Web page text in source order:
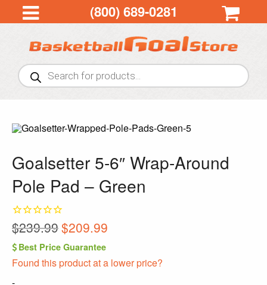
(800) 689-0281
Products
search
Goalsetter 5-6″ Wrap-Around
Pole Pad – Green
$239.99 Original
price
was:
$209.99
is:
Best Price Guarantee
Found this product at a lower price?